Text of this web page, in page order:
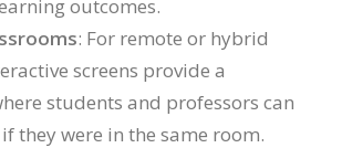
outcomes.
: For remote or hybrid
screens provide a
students and professors can
they were in the same room.